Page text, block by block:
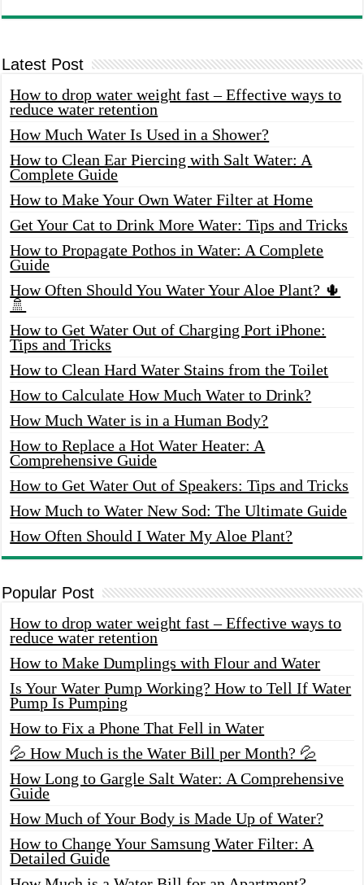
Latest Post
How to drop water weight fast – Effective ways to
reduce water retention
How Much Water Is Used in a Shower?
How to Clean Ear Piercing with Salt Water: A
Complete Guide
How to Make Your Own Water Filter at Home
Get Your Cat to Drink More Water: Tips and Tricks
How to Propagate Pothos in Water: A Complete
Guide
How Often Should You Water Your Aloe Plant? 🌵
🚿
How to Get Water Out of Charging Port iPhone:
Tips and Tricks
How to Clean Hard Water Stains from the Toilet
How to Calculate How Much Water to Drink?
How Much Water is in a Human Body?
How to Replace a Hot Water Heater: A
Comprehensive Guide
How to Get Water Out of Speakers: Tips and Tricks
How Much to Water New Sod: The Ultimate Guide
How Often Should I Water My Aloe Plant?
Popular Post
How to drop water weight fast – Effective ways to
reduce water retention
How to Make Dumplings with Flour and Water
Is Your Water Pump Working? How to Tell If Water
Pump Is Pumping
How to Fix a Phone That Fell in Water
💦 How Much is the Water Bill per Month? 💦
How Long to Gargle Salt Water: A Comprehensive
Guide
How Much of Your Body is Made Up of Water?
How to Change Your Samsung Water Filter: A
Detailed Guide